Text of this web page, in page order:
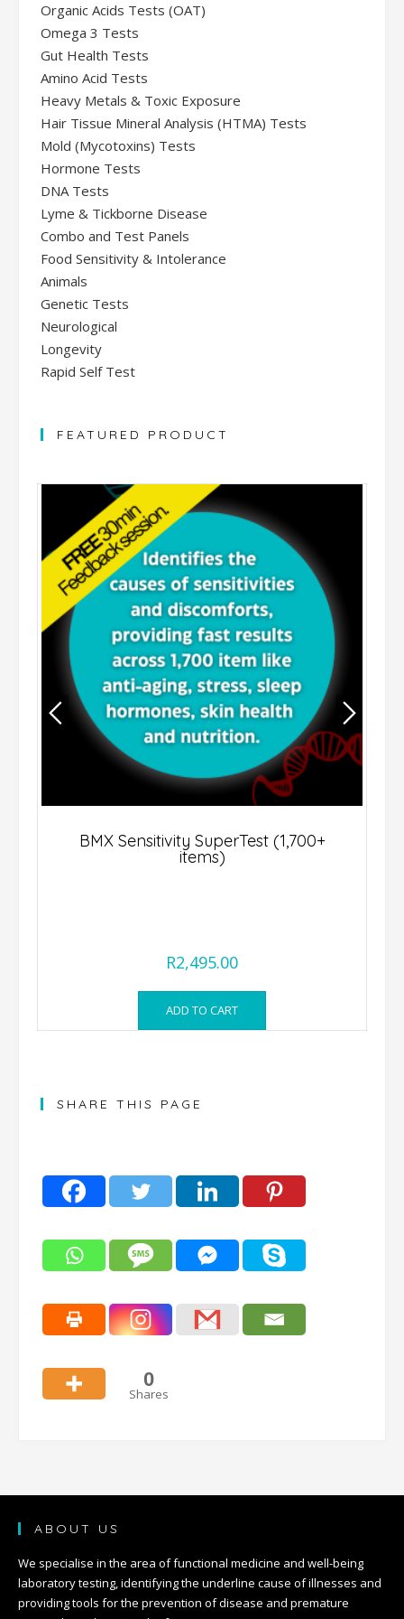
Organic Acids Tests (OAT)
Omega 3 Tests
Gut Health Tests
Amino Acid Tests
Heavy Metals & Toxic Exposure
Hair Tissue Mineral Analysis (HTMA) Tests
Mold (Mycotoxins) Tests
Hormone Tests
DNA Tests
Lyme & Tickborne Disease
Combo and Test Panels
Food Sensitivity & Intolerance
Animals
Genetic Tests
Neurological
Longevity
Rapid Self Test
FEATURED PRODUCT
BMX Sensitivity SuperTest (1,700+
SHARE THIS PAGE
0
Shares
ABOUT US
We specialise in the area of functional medicine and well-being
laboratory testing, identifying the underline cause of illnesses and
providing tools for the prevention of disease and premature